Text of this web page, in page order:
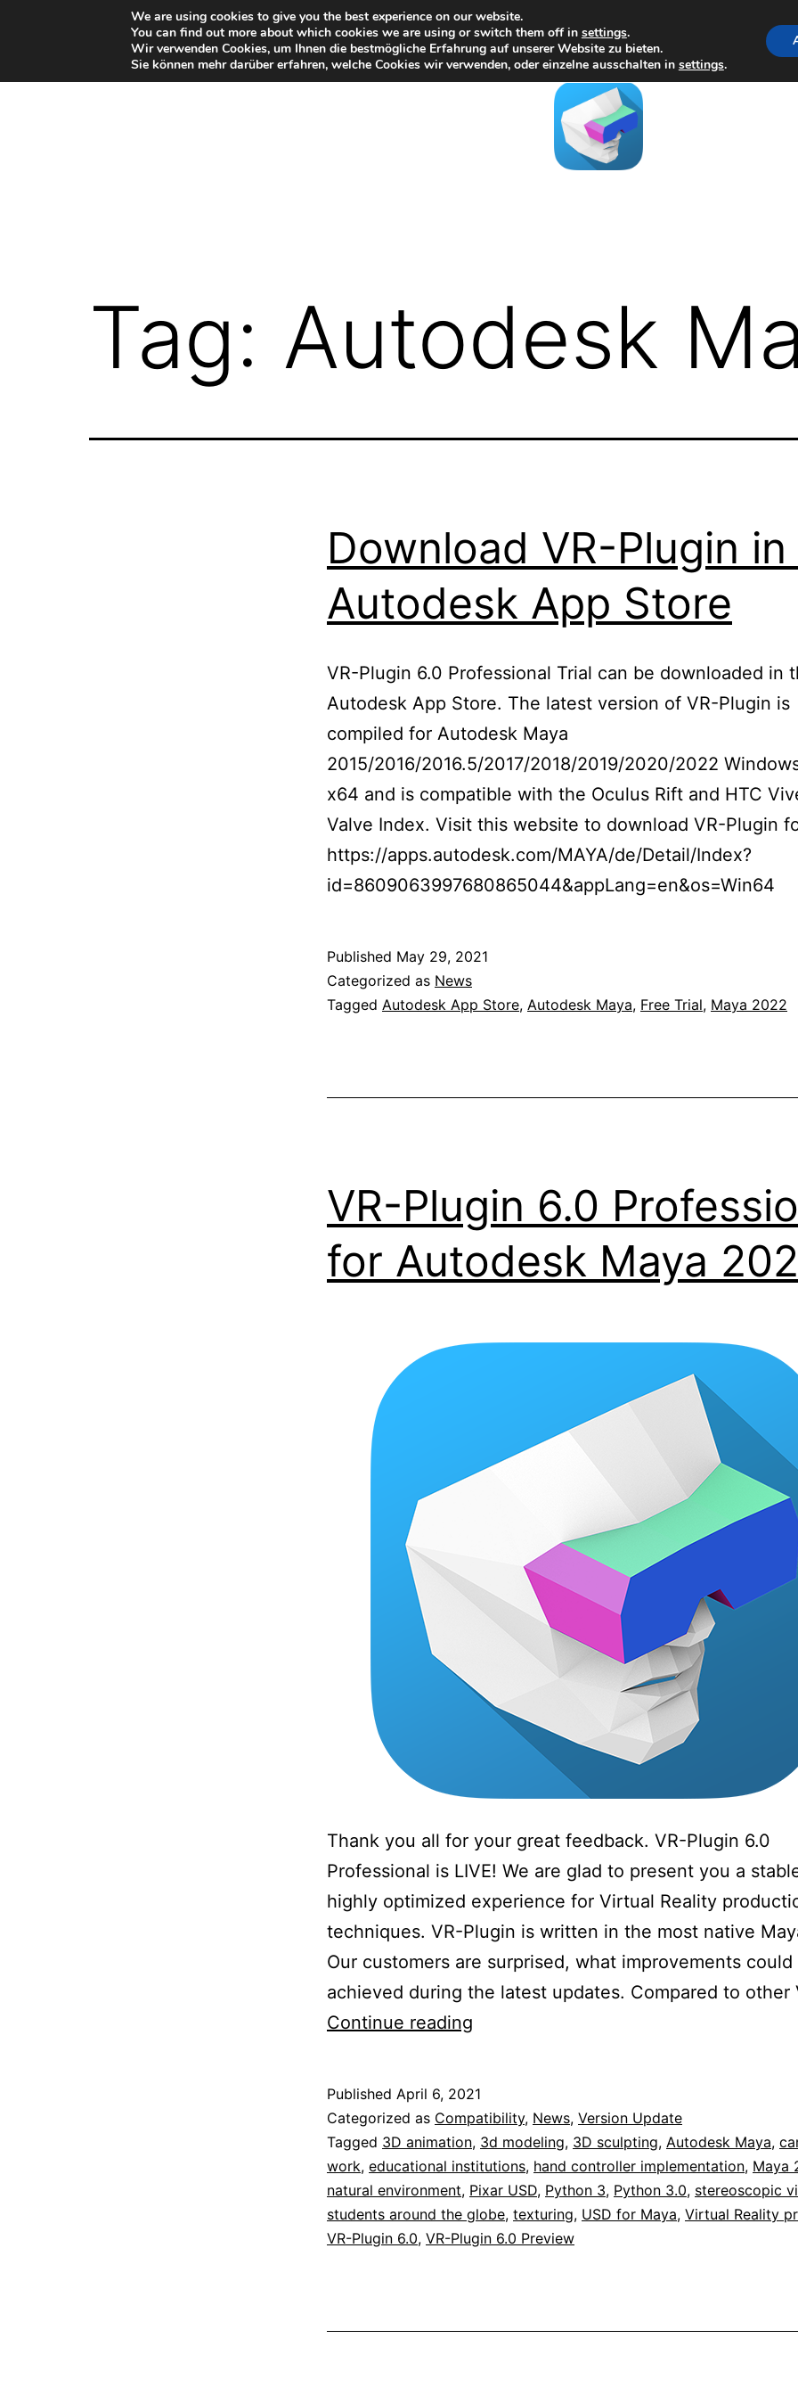
Tag: Autodesk
Download VR-Plugin
Autodesk App Store
VR-Plugin 6.0 Professional Trial can be downloaded in
Autodesk App Store. The latest version of VR-Plugin is
compiled for Autodesk Maya
2015/2016/2016.5/2017/2018/2019/2020/2022
x64 and is compatible with the Oculus Rift and HTC
Valve Index. Visit this website to download VR-Plugin
https://apps.autodesk.com/MAYA/de/Detail/Index?
id=8609063997680865044&appLang=en&os=Win64
Published May 29, 2021
Categorized as News
Tagged Autodesk App Store, Autodesk Maya, Free Trial, Maya 2022
VR-Plugin 6.0
for Autodesk Maya
Thank you all for your great feedback. VR-Plugin 6.0
Professional is LIVE! We are glad to present you a
highly optimized experience for Virtual Reality
techniques. VR-Plugin is written in the most native
Our customers are surprised, what improvements could
achieved during the latest updates. Compared to other
Continue reading
Professional
for
Autodesk
Maya
2022
Published April 6, 2021
Categorized as Compatibility, News, Version Update
Tagged 3D animation, 3d modeling, 3D sculpting, Autodesk Maya,
work, educational institutions, hand controller implementation, Maya
natural environment, Pixar USD, Python 3, Python 3.0, stereoscopic
students around the globe, texturing, USD for Maya, Virtual Reality
VR-Plugin 6.0, VR-Plugin 6.0 Preview
We are using cookies to give you the best experience on our website.
You can find out more about which cookies we are using or switch them off in settings.
Wir verwenden Cookies, um Ihnen die bestmögliche Erfahrung auf unserer Website zu bieten.
Sie können mehr darüber erfahren, welche Cookies wir verwenden, oder einzelne ausschalten in settings.